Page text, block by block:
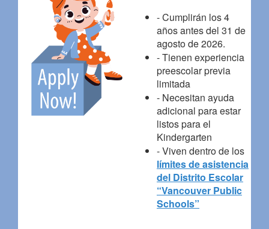
- Cumplirán los 4
años antes del 31 de
agosto de 2026.
- Tienen experiencia
preescolar previa
limitada
- Necesitan ayuda
adicional para estar
listos para el
Kindergarten
- Viven dentro de los
límites de asistencia
del Distrito Escolar
“Vancouver Public
Schools”